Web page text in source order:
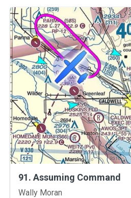
91. Assuming Command
Instructors
Wally Moran